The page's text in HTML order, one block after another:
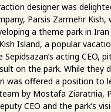
designer was
Parsis Zarmehr Kish,
a theme park in
Island, a popular
acting CEO,
on the park. While they
was offered a position to
by Mostafa Ziaratnia,
CEO and the park’s